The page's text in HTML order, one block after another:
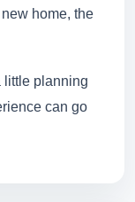
home, the
little planning
can go